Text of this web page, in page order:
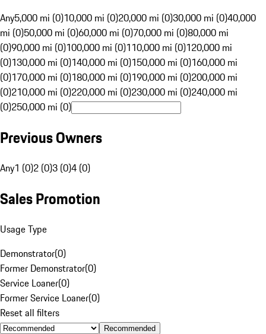
Any5,000 mi (0)10,000 mi (0)20,000 mi (0)30,000 mi (0)40,000
mi (0)50,000 mi (0)60,000 mi (0)70,000 mi (0)80,000 mi
(0)90,000 mi (0)100,000 mi (0)110,000 mi (0)120,000 mi
(0)130,000 mi (0)140,000 mi (0)150,000 mi (0)160,000 mi
(0)170,000 mi (0)180,000 mi (0)190,000 mi (0)200,000 mi
(0)210,000 mi (0)220,000 mi (0)230,000 mi (0)240,000 mi
(0)250,000 mi (0)
Previous Owners
Any1 (0)2 (0)3 (0)4 (0)
Sales Promotion
Usage Type
Demonstrator(0)
Former Demonstrator(0)
Service Loaner(0)
Former Service Loaner(0)
Reset all filters
Recommended